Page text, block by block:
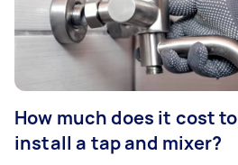
How much does it cost to
install a tap and mixer?